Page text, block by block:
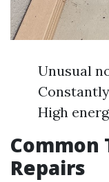
Unusual
High
Common
Repairs